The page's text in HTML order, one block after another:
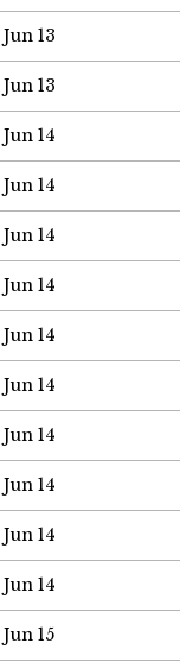
Jun 13
Jun 13
Jun 14
Jun 14
Jun 14
Jun 14
Jun 14
Jun 14
Jun 14
Jun 14
Jun 14
Jun 14
Jun 15